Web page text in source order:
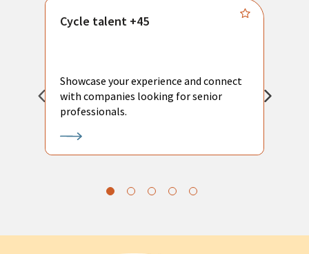
Cycle talent +45
Showcase your experience and connect
with companies looking for senior
professionals.